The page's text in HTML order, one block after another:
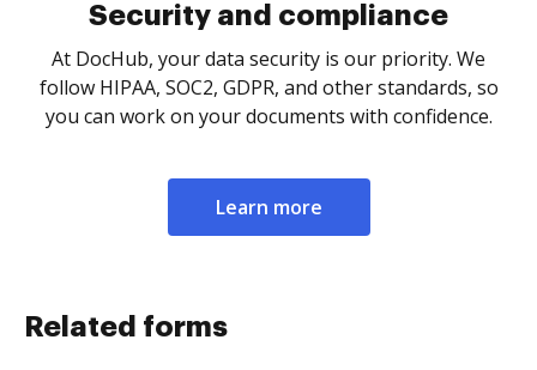
Security and compliance
At DocHub, your data security is our priority. We
follow HIPAA, SOC2, GDPR, and other standards, so
you can work on your documents with confidence.
Learn more
Related forms